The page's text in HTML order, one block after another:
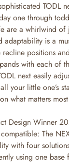
TODL
one through
are a whirlwind of
adaptability is a
positions
with each of
next easily
your little one’s
what matters
Design Winner
The
with four
using one